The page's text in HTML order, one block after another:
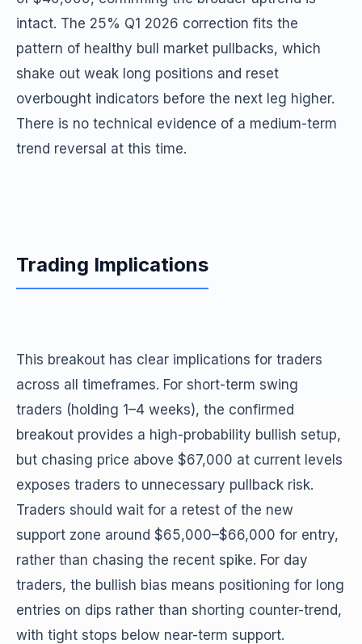
intact. The 25% Q1 2026 correction fits the
pattern of healthy bull market pullbacks, which
shake out weak long positions and reset
overbought indicators before the next leg higher.
There is no technical evidence of a medium-term
trend reversal at this time.
Trading Implications
This breakout has clear implications for traders
across all timeframes. For short-term swing
traders (holding 1–4 weeks), the confirmed
breakout provides a high-probability bullish setup,
but chasing price above $67,000 at current levels
exposes traders to unnecessary pullback risk.
Traders should wait for a retest of the new
support zone around $65,000–$66,000 for entry,
rather than chasing the recent spike. For day
traders, the bullish bias means positioning for long
entries on dips rather than shorting counter-trend,
with tight stops below near-term support.